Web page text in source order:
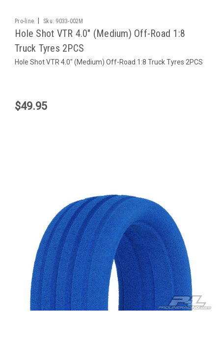
Pro-line Sku: 9033-002M
Hole Shot VTR 4.0" (Medium) Off-Road 1:8
Truck Tyres 2PCS
Hole Shot VTR 4.0" (Medium) Off-Road 1:8 Truck Tyres 2PCS
$49.95